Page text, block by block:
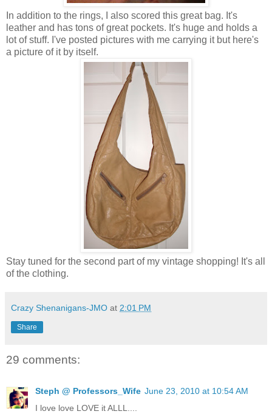
In addition to the rings, I also scored this great bag. It's
leather and has tons of great pockets. It's huge and holds a
lot of stuff. I've posted pictures with me carrying it but here's
a picture of it by itself.
Stay tuned for the second part of my vintage shopping! It's all
of the clothing.
Crazy Shenanigans-JMO at 2:01 PM
Share
29 comments:
Steph @ Professors_Wife June 23, 2010 at 10:54 AM
I love love LOVE it ALLL....